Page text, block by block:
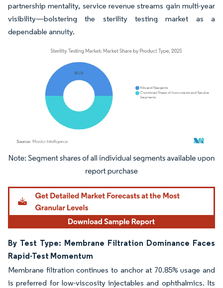
partnership mentality, service revenue streams gain multi-year
visibility—bolstering the sterility testing market as a
dependable annuity.
Image © Mordor Intelligence. Reuse requires attribution under CC BY 4.0.
By Test Type: Membrane Filtration Dominance Faces
Rapid-Test Momentum
Membrane filtration continues to anchor at 70.85% usage and
is preferred for low-viscosity injectables and ophthalmics. Its